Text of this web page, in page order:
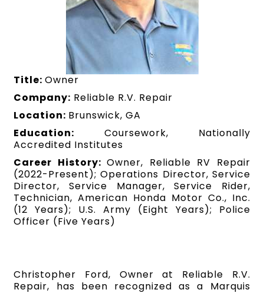
Title:Owner
Company: Reliable R.V. Repair
Location: Brunswick, GA
Education: Coursework, Nationally
Accredited Institutes
Career History:Owner, Reliable RV Repair
(2022-Present); Operations Director, Service
Director, Service Manager, Service Rider,
Technician, American Honda Motor Co., Inc.
(12 Years); U.S. Army (Eight Years); Police
Officer (Five Years)
Christopher Ford, Owner at Reliable R.V.
Repair, has been recognized as a Marquis